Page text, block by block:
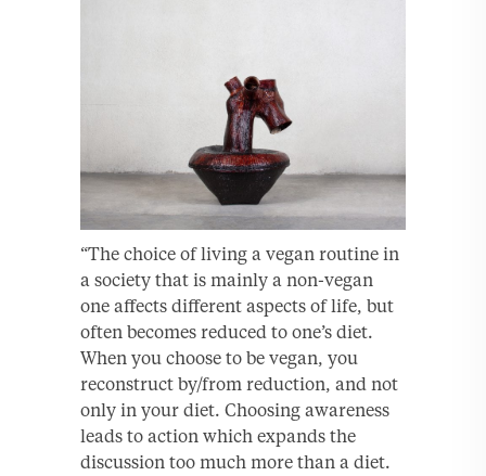
“The choice of living a vegan routine in
a society that is mainly a non-vegan
one affects different aspects of life, but
often becomes reduced to one’s diet.
When you choose to be vegan, you
reconstruct by/from reduction, and not
only in your diet. Choosing awareness
leads to action which expands the
discussion too much more than a diet.